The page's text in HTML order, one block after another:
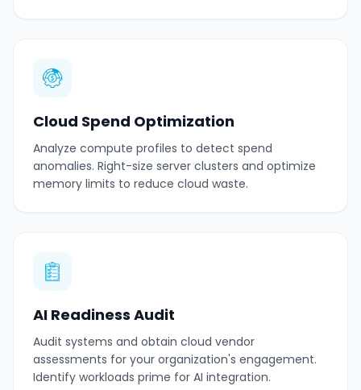
Cloud Spend Optimization
Analyze compute profiles to detect spend
anomalies. Right-size server clusters and optimize
memory limits to reduce cloud waste.
AI Readiness Audit
Audit systems and obtain cloud vendor
assessments for your organization's engagement.
Identify workloads prime for AI integration.